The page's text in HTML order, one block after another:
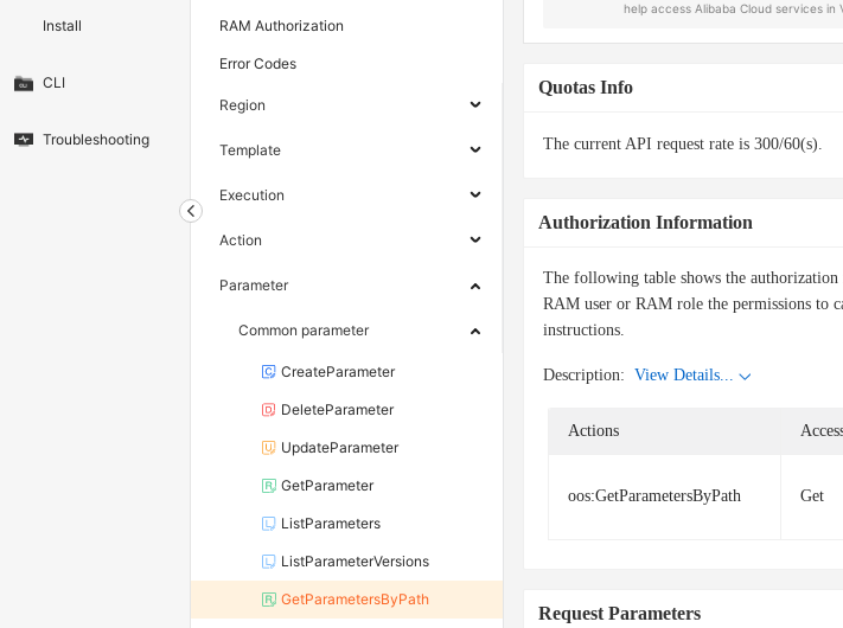
Install
CLI
Troubleshooting
RAM Authorization
Error Codes
Region
Template
Execution
Action
Parameter
Common parameter
CreateParameter
DeleteParameter
UpdateParameter
GetParameter
ListParameters
ListParameterVersions
GetParametersByPath
help access Alibaba Cloud services in
Quotas Info
The current API request rate is 300/60(s).
Authorization Information
The following table shows the
RAM user or RAM role the permissions to
instructions.
Description: View Details...
Actions
oos:GetParametersByPath Get
Request Parameters